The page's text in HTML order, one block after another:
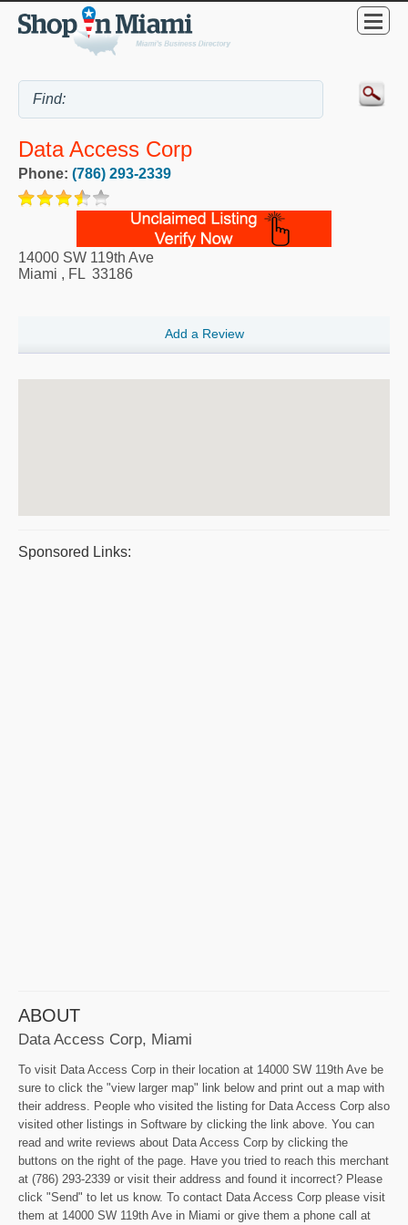
Data Access Corp
Phone: (786) 293-2339
14000 SW 119th Ave
Miami , FL 33186
Add a Review
Sponsored Links:
ABOUT
Data Access Corp, Miami
To visit Data Access Corp in their location at 14000 SW 119th Ave be
sure to click the "view larger map" link below and print out a map with
their address. People who visited the listing for Data Access Corp also
visited other listings in Software by clicking the link above. You can
read and write reviews about Data Access Corp by clicking the
buttons on the right of the page. Have you tried to reach this merchant
at (786) 293-2339 or visit their address and found it incorrect? Please
click "Send" to let us know. To contact Data Access Corp please visit
them at 14000 SW 119th Ave in Miami or give them a phone call at